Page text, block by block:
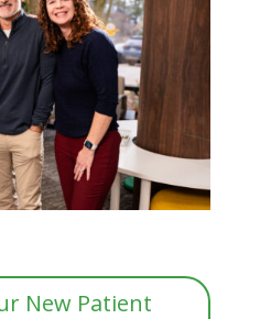
New Patient